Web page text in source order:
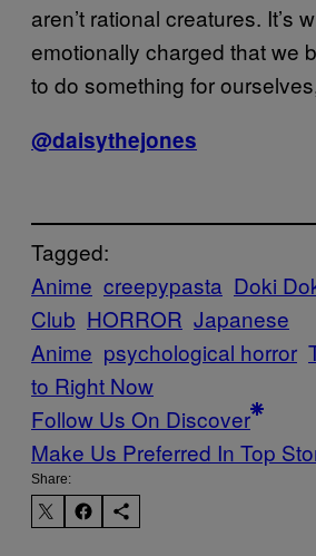
aren’t rational creatures. It’s
emotionally charged that we
to do something for
@daisythejones
Tagged:
Anime creepypasta Doki
Club HORROR Japanese
Anime psychological horror
to Right Now
Follow Us On Discover
Make Us Preferred In Top
Share: